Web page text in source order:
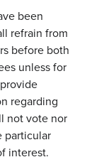
been
refrain from
before both
unless for
regarding
not vote nor
particular
interest.